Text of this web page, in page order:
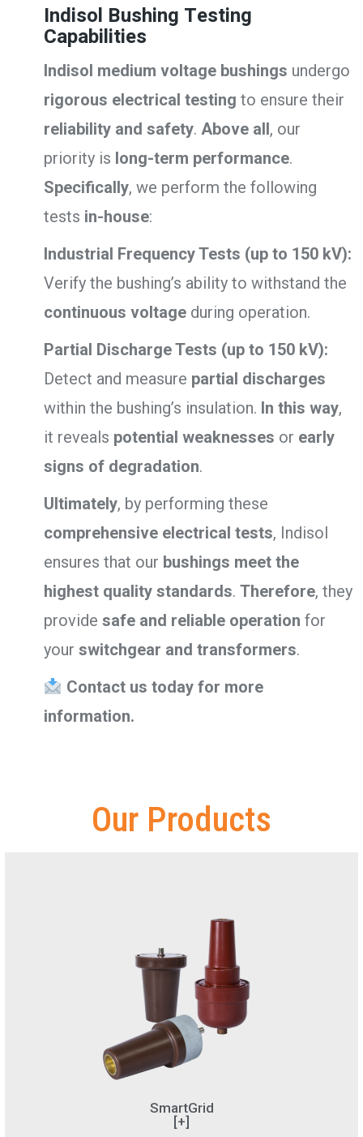
Indisol Bushing Testing
Capabilities
Indisol medium voltage bushings undergo
rigorous electrical testing to ensure their
reliability and safety. Above all, our
priority is long-term performance.
Specifically, we perform the following
tests in-house:
Industrial Frequency Tests (up to 150 kV):
Verify the bushing’s ability to withstand the
continuous voltage during operation.
Partial Discharge Tests (up to 150 kV):
Detect and measure partial discharges
within the bushing’s insulation. In this way,
it reveals potential weaknesses or early
signs of degradation.
Ultimately, by performing these
comprehensive electrical tests, Indisol
ensures that our bushings meet the
highest quality standards. Therefore, they
provide safe and reliable operation for
your switchgear and transformers.
Contact us today for more
information.
Our Products
SmartGrid
[+]